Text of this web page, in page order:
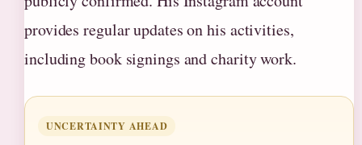
provides regular updates on his activities,
including book signings and charity work.
UNCERTAINTY AHEAD